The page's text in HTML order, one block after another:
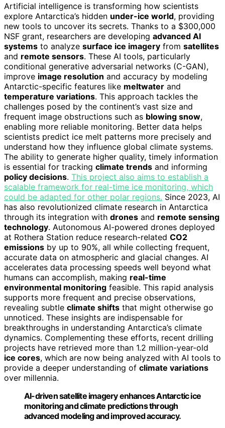
Artificial intelligence is transforming how scientists
explore Antarctica’s hidden under-ice world, providing
new tools to uncover its secrets. Thanks to a $300,000
NSF grant, researchers are developing advanced AI
systems to analyze surface ice imagery from satellites
and remote sensors. These AI tools, particularly
conditional generative adversarial networks (C-GAN),
improve image resolution and accuracy by modeling
Antarctic-specific features like meltwater and
temperature variations. This approach tackles the
challenges posed by the continent’s vast size and
frequent image obstructions such as blowing snow,
enabling more reliable monitoring. Better data helps
scientists predict ice melt patterns more precisely and
understand how they influence global climate systems.
The ability to generate higher quality, timely information
is essential for tracking climate trends and informing
policy decisions. This project also aims to establish a
scalable framework for real-time ice monitoring, which
could be adapted for other polar regions. Since 2023, AI
has also revolutionized climate research in Antarctica
through its integration with drones and remote sensing
technology. Autonomous AI-powered drones deployed
at Rothera Station reduce research-related CO2
emissions by up to 90%, all while collecting frequent,
accurate data on atmospheric and glacial changes. AI
accelerates data processing speeds well beyond what
humans can accomplish, making real-time
environmental monitoring feasible. This rapid analysis
supports more frequent and precise observations,
revealing subtle climate shifts that might otherwise go
unnoticed. These insights are indispensable for
breakthroughs in understanding Antarctica’s climate
dynamics. Complementing these efforts, recent drilling
projects have retrieved more than 1.2 million-year-old
ice cores, which are now being analyzed with AI tools to
provide a deeper understanding of climate variations
over millennia.
AI-driven satellite imagery enhances Antarctic ice
monitoring and climate predictions through
advanced modeling and improved accuracy.